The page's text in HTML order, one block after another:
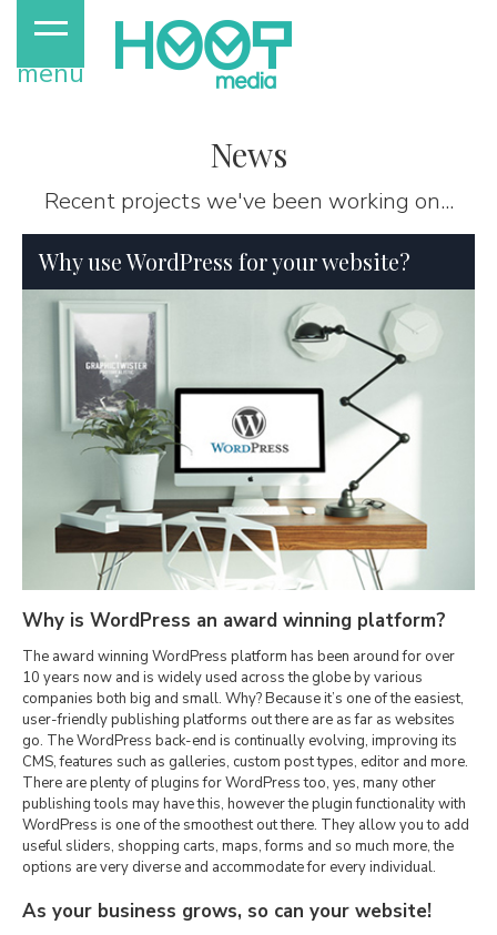
menu
News
Recent projects we've been working on...
Why use WordPress for your website?
Why is WordPress an award winning platform?
The award winning WordPress platform has been around for over
10 years now and is widely used across the globe by various
companies both big and small. Why? Because it’s one of the easiest,
user-friendly publishing platforms out there are as far as websites
go. The WordPress back-end is continually evolving, improving its
CMS, features such as galleries, custom post types, editor and more.
There are plenty of plugins for WordPress too, yes, many other
publishing tools may have this, however the plugin functionality with
WordPress is one of the smoothest out there. They allow you to add
useful sliders, shopping carts, maps, forms and so much more, the
options are very diverse and accommodate for every individual.
As your business grows, so can your website!